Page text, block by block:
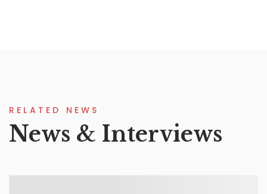
RELATED NEWS
News & Interviews